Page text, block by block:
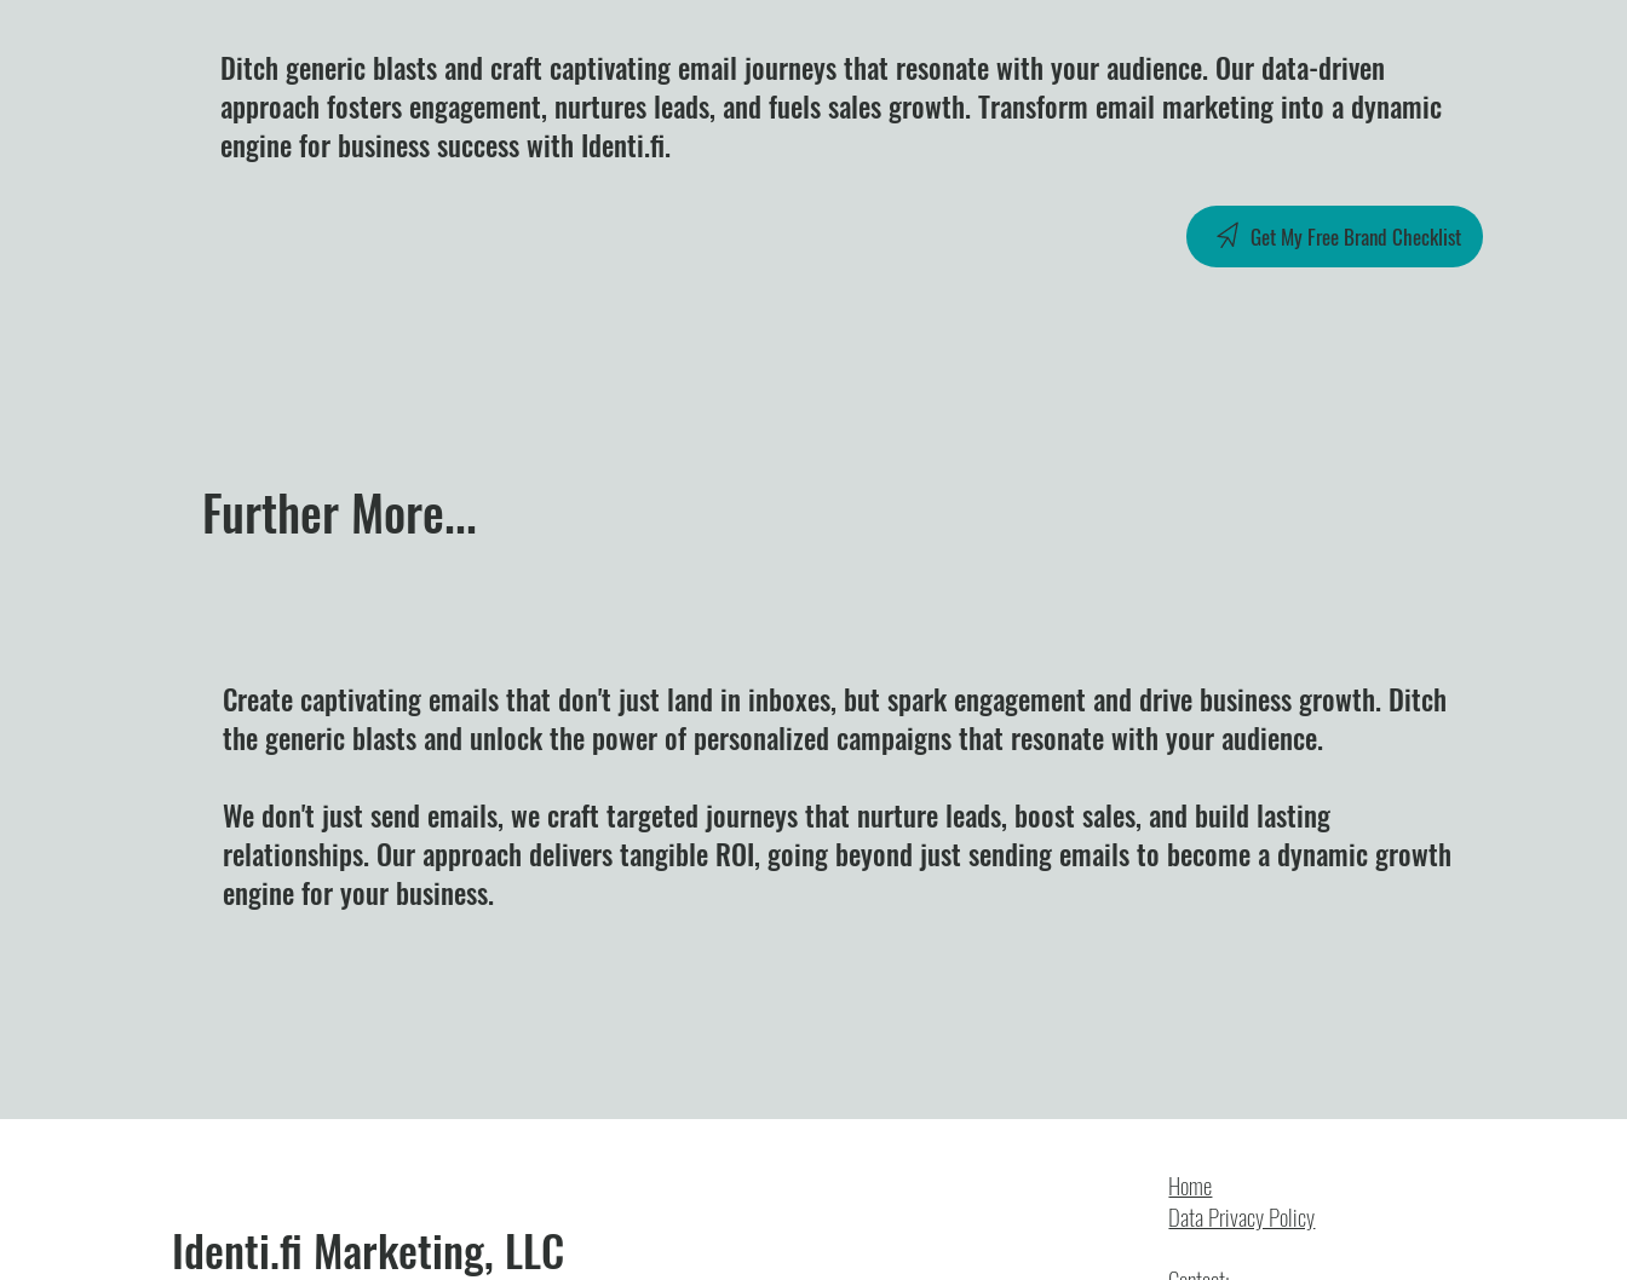
Create captivating emails that don't just land in inboxes, but spark engagement and drive business growth. Ditch
the generic blasts and unlock the power of personalized campaigns that resonate with your audience.
We don't just send emails, we craft targeted journeys that nurture leads, boost sales, and build lasting
relationships. Our approach delivers tangible ROI, going beyond just sending emails to become a dynamic growth
engine for your business.
Ditch generic blasts and craft captivating email journeys that resonate with your audience. Our data-driven
approach fosters engagement, nurtures leads, and fuels sales growth. Transform email marketing into a dynamic
engine for business success with Identi.fi.
Further More...
Get My Free Brand Checklist
Identi.fi Marketing, LLC
Home
Data Privacy Policy